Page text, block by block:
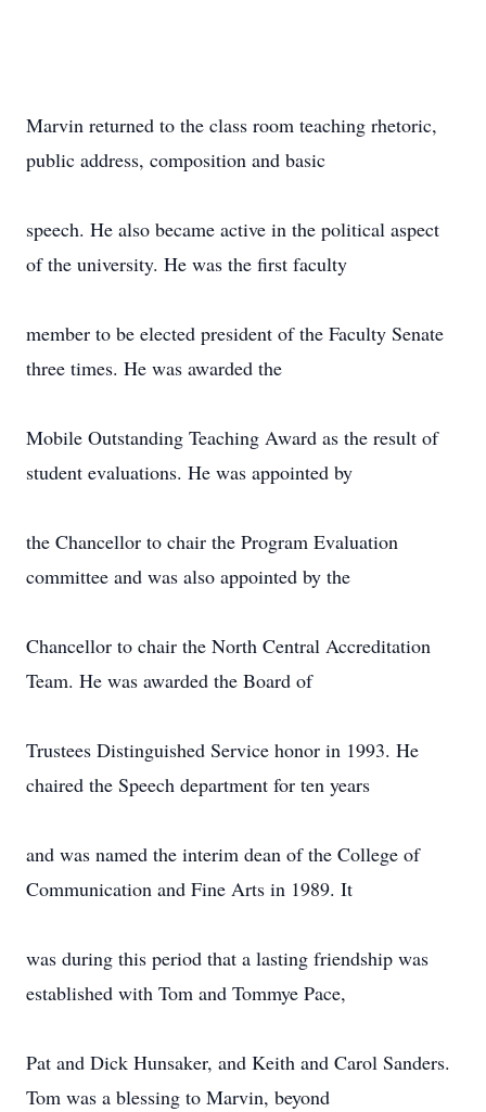
Marvin returned to the class room teaching rhetoric,
public address, composition and basic
speech. He also became active in the political aspect
of the university. He was the first faculty
member to be elected president of the Faculty Senate
three times. He was awarded the
Mobile Outstanding Teaching Award as the result of
student evaluations. He was appointed by
the Chancellor to chair the Program Evaluation
committee and was also appointed by the
Chancellor to chair the North Central Accreditation
Team. He was awarded the Board of
Trustees Distinguished Service honor in 1993. He
chaired the Speech department for ten years
and was named the interim dean of the College of
Communication and Fine Arts in 1989. It
was during this period that a lasting friendship was
established with Tom and Tommye Pace,
Pat and Dick Hunsaker, and Keith and Carol Sanders.
Tom was a blessing to Marvin, beyond